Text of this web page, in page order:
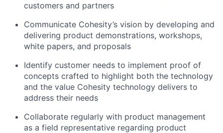
customers and partners
Communicate Cohesity’s vision by developing and
delivering product demonstrations, workshops,
white papers, and proposals
Identify customer needs to implement proof of
concepts crafted to highlight both the technology
and the value Cohesity technology delivers to
address their needs
Collaborate regularly with product management
as a field representative regarding product